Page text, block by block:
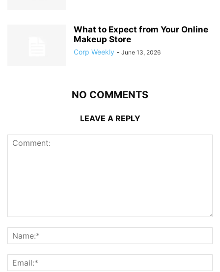
What to Expect from Your Online
Makeup Store
Corp Weekly - June 13, 2026
NO COMMENTS
LEAVE A REPLY